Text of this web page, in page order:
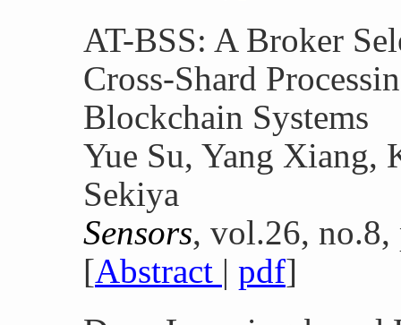
AT-BSS: A Broker
Cross-Shard
Blockchain Systems
Yue Su, Yang Xiang,
Sekiya
Sensors, vol.26, no.8,
[Abstract | pdf]